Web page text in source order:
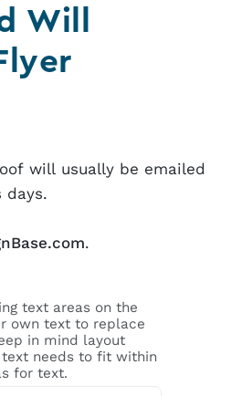
Will
will usually be emailed
days.
.
text areas on the
own text to replace
in mind layout
text needs to fit within
for text.